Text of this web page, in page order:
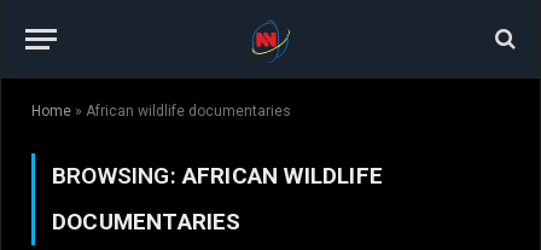
Home » African wildlife documentaries
BROWSING:AFRICAN WILDLIFE
DOCUMENTARIES